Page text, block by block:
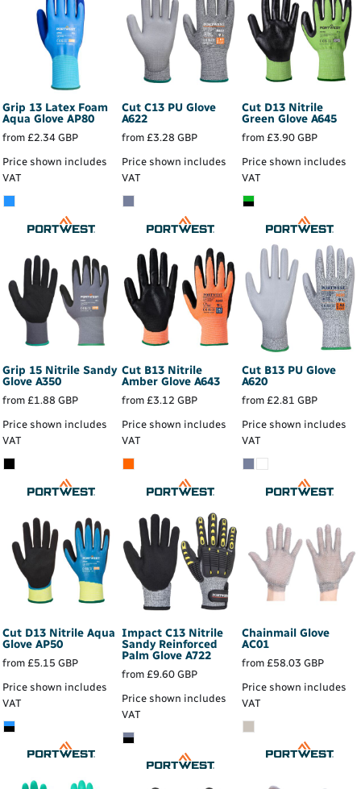
Grip 13 Latex Foam
Aqua Glove AP80
from £2.34 GBP
Price shown includes
VAT
Cut C13 PU Glove
A622
from £3.28GBP
Price shown includes
VAT
Cut D13 Nitrile
Green Glove A645
from £3.90 GBP
Price shown includes
VAT
Grip 15 Nitrile Sandy
Glove A350
from £1.88 GBP
Price shown includes
VAT
Cut B13 Nitrile
Amber Glove A643
from £3.12GBP
Price shown includes
VAT
Cut B13 PU Glove
A620
from £2.81 GBP
Price shown includes
VAT
Cut D13 Nitrile Aqua
Glove AP50
from £5.15 GBP
Price shown includes
VAT
Impact C13 Nitrile
Sandy Reinforced
Palm Glove A722
from £9.60GBP
Price shown includes
VAT
Chainmail Glove
AC01
from £58.03 GBP
Price shown includes
VAT